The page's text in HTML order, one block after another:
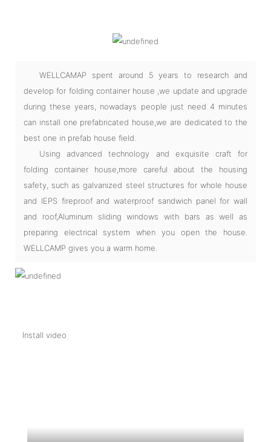
WELLCAMAP spent around 5 years to research and
develop for folding container house ,we update and upgrade
during these years, nowadays people just need 4 minutes
can install one prefabricated house,we are dedicated to the
best one in prefab house field.
Using advanced technology and exquisite craft for
folding container house,more careful about the housing
safety, such as galvanized steel structures for whole house
and IEPS fireproof and waterproof sandwich panel for wall
and roof,Aluminum sliding windows with bars as well as
preparing electrical system when you open the house.
WELLCAMP gives you a warm home.
Install video